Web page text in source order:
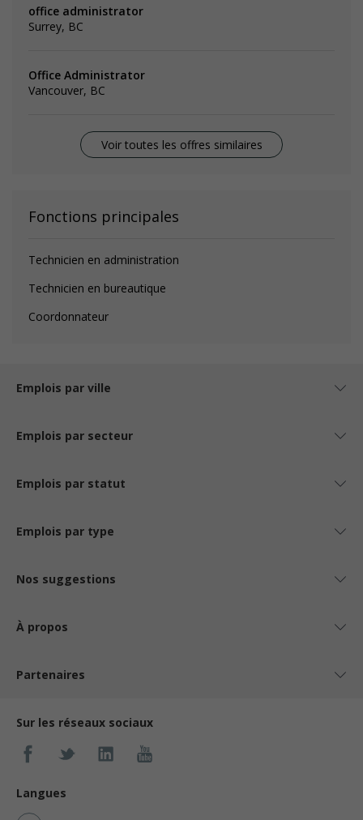
office administrator
Surrey, BC
Office Administrator
Vancouver, BC
Voir toutes les offres similaires
Fonctions principales
Technicien en administration
Technicien en bureautique
Coordonnateur
Emplois par ville
Emplois par secteur
Emplois par statut
Emplois par type
Nos suggestions
À propos
Partenaires
Sur les réseaux sociaux
Langues